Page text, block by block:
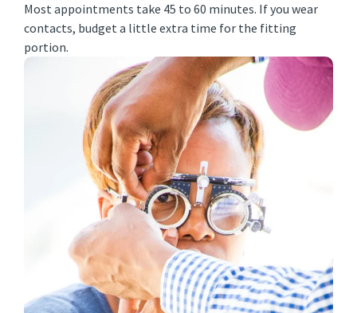
Most appointments take 45 to 60 minutes. If you wear
contacts, budget a little extra time for the fitting
portion.